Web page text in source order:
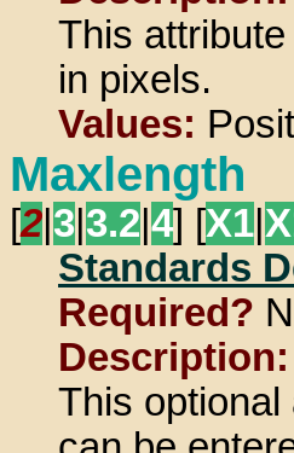
This
in pixels.
Values:
Maxlength
[2 3 3.2 4] [X1
Standards
Required?
Description:
This